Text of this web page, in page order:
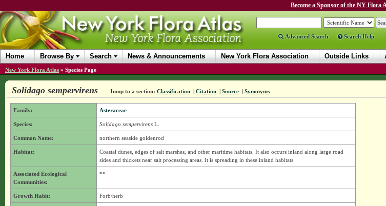
Become a Sponsor of the NY Flora
Advanced Search Search Help
Home Browse By Search News & Announcements New York Flora Association Outside Links
New York Flora Atlas » Species Page
Solidago sempervirens Jump to a section: Classification | Citation | Source | Synonyms
Family: Asteraceae
Species: Solidago sempervirensL.
Common Name: northern seaside goldenrod
Habitat:
Coastal dunes, edges of salt marshes, and other maritime habitats. It also occurs inland along large road
sides and thickets near salt processing areas. It is spreading in these inland habitats.
Associated Ecological
Communities:
**
Growth Habit: Forb/herb